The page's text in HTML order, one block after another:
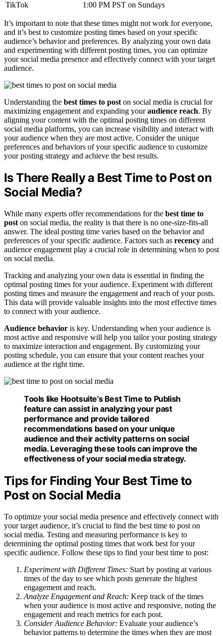
TikTok
1:00 PM PST on Sundays
It’s important to note that these times might not work for everyone,
and it’s best to customize posting times based on your specific
audience’s behavior and preferences. By analyzing your own data
and experimenting with different posting times, you can optimize
your social media presence and effectively connect with your target
audience.
Understanding the best times to post on social media is crucial for
maximizing engagement and expanding youraudience reach. By
aligning your content with the optimal posting times on different
social media platforms, you can increase visibility and interact with
your audience when they are most active. Consider the unique
preferences and behaviors of your specific audience to customize
your posting strategy and achieve the best results.
Is There Really a Best Time to Post on
Social Media?
While many experts offer recommendations for the best time to
post on social media, the reality is that there is no one-size-fits-all
answer. The ideal posting time varies based on the behavior and
preferences of your specific audience. Factors such as recency and
audience engagement play a crucial role in determining when to post
on social media.
Tracking and analyzing your own data is essential in finding the
optimal posting times for your audience. Experiment with different
posting times and measure the engagement and reach of your posts.
This data will provide valuable insights into the most effective times
to connect with your audience.
Audience behavior is key. Understanding when your audience is
most active and responsive will help you tailor your posting strategy
to maximize interaction and engagement. By customizing your
posting schedule, you can ensure that your content reaches your
audience at the right time.
Tools like Hootsuite’s Best Time to Publish
feature can assist in analyzing your past
performance and provide tailored
recommendations based on your unique
audience and their activity patterns on social
media. Leveraging these tools can improve the
effectiveness of your social media strategy.
Tips for Finding Your Best Time to
Post on Social Media
To optimize your social media presence and effectively connect with
your target audience, it’s crucial to find the best time to post on
social media. Testing and measuring performance is key to
determining the optimal posting times that work best for your
specific audience. Follow these tips to find your best time to post:
Experiment with Different Times: Start by posting at various
times of the day to see which posts generate the highest
engagement and reach.
Analyze Engagement and Reach: Keep track of the times
when your audience is most active and responsive, noting the
engagement and reach metrics for each post.
Consider Audience Behavior: Evaluate your audience’s
behavior patterns to determine the times when they are most